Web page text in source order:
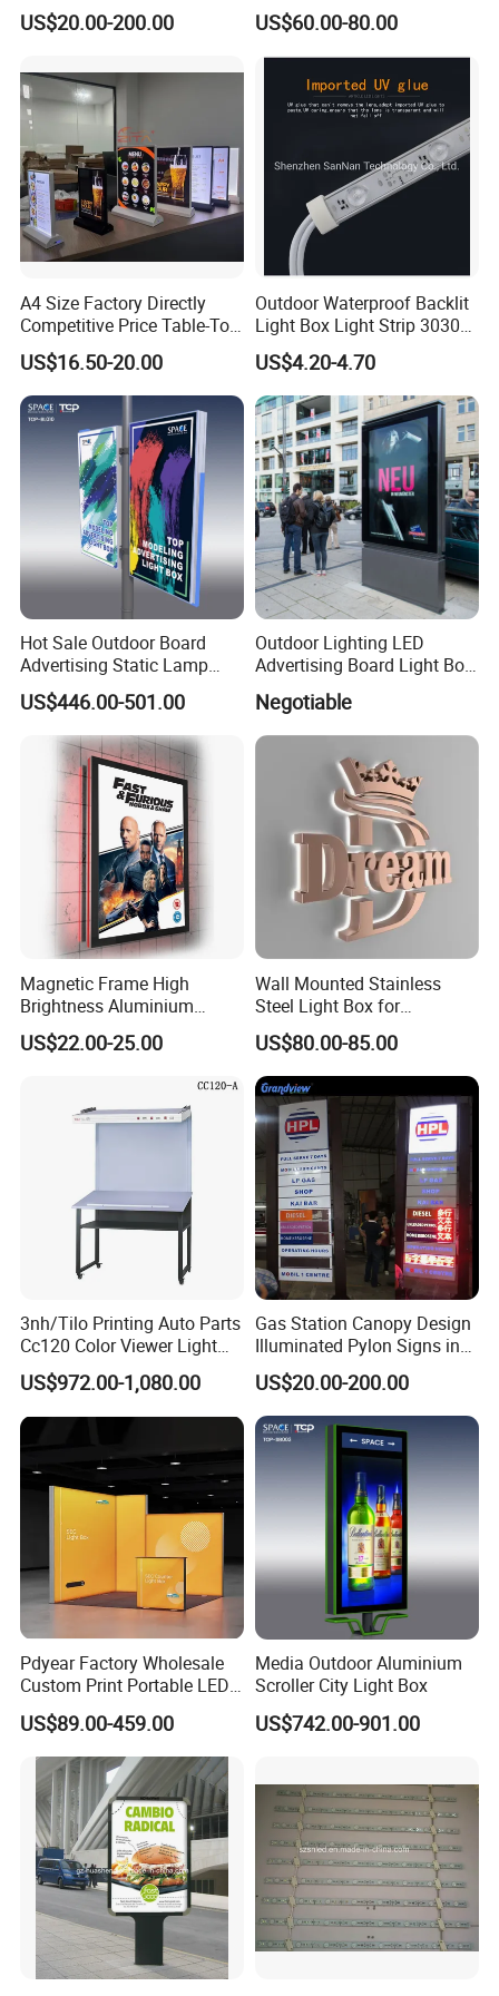
Lighted Retail Signs
US$20.00-200.00 US$60.00-80.00
A4 Size Factory Directly
Competitive Price Table-Top
LED Illuminated Poster
Lightbox
US$16.50-20.00
Outdoor Waterproof Backlit
Light Box Light Strip 3030
LED Backlight Light Box
US$4.20-4.70
Hot Sale Outdoor Board
Advertising Static Lamp
Pole Light Box
US$446.00-501.00
Outdoor Lighting LED
Advertising Board Light Box
Mupis Advertising Signs
Negotiable
Magnetic Frame High
Brightness Aluminium
Profile Cinema Lightbox
Slim LED Light Box
US$22.00-25.00
Wall Mounted Stainless
Steel Light Box for
Restaurant Menu and
Poster
US$80.00-85.00
3nh/Tilo Printing Auto Parts
Cc120 Color Viewer Light
Table
US$972.00-1,080.00
Gas Station Canopy Design
Illuminated Pylon Signs in
LED Displays for Prtrol
Station Signs
US$20.00-200.00
Pdyear Factory Wholesale
Custom Print Portable LED
Seg Lightbox Rectangle
Indoor Exhibition Stands
Light Box for Trade Show
US$89.00-459.00
Media Outdoor Aluminium
Scroller City Light Box
US$742.00-901.00